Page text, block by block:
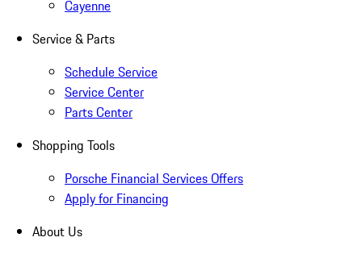
Cayenne
Service & Parts
Schedule Service
Service Center
Parts Center
Shopping Tools
Porsche Financial Services Offers
Apply for Financing
About Us